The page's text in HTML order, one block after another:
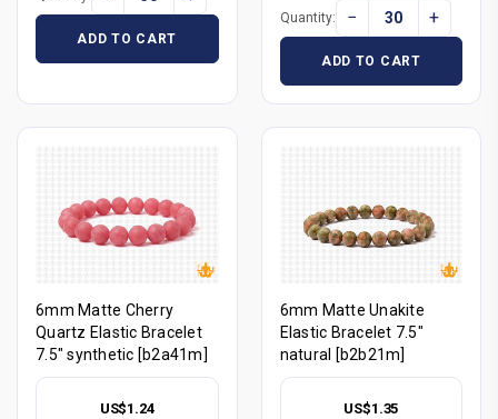
ADD TO CART
Quantity: − +
ADD TO CART
6mm Matte Cherry
Quartz Elastic Bracelet
7.5" synthetic [b2a41m]
US$1.24
6mm Matte Unakite
Elastic Bracelet 7.5"
natural [b2b21m]
US$1.35